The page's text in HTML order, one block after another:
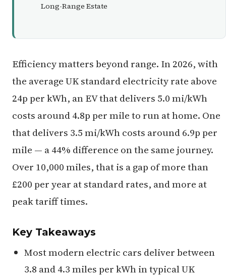
Long-Range Estate
Efficiency matters beyond range. In 2026, with
the average UK standard electricity rate above
24p per kWh, an EV that delivers 5.0 mi/kWh
costs around 4.8p per mile to run at home. One
that delivers 3.5 mi/kWh costs around 6.9p per
mile — a 44% difference on the same journey.
Over 10,000 miles, that is a gap of more than
£200 per year at standard rates, and more at
peak tariff times.
Key Takeaways
Most modern electric cars deliver between
3.8 and 4.3 miles per kWh in typical UK